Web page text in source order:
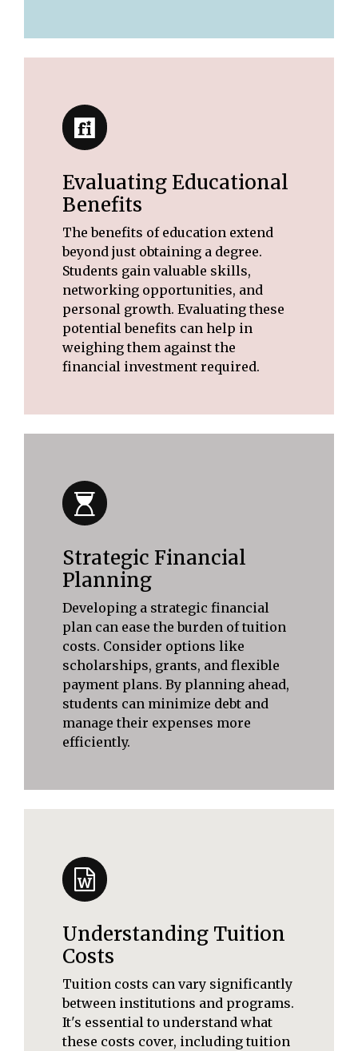
Evaluating Educational
Benefits
The benefits of education extend
beyond just obtaining a degree.
Students gain valuable skills,
networking opportunities, and
personal growth. Evaluating these
potential benefits can help in
weighing them against the
financial investment required.
Strategic Financial
Planning
Developing a strategic financial
plan can ease the burden of tuition
costs. Consider options like
scholarships, grants, and flexible
payment plans. By planning ahead,
students can minimize debt and
manage their expenses more
efficiently.
Understanding Tuition
Costs
Tuition costs can vary significantly
between institutions and programs.
It's essential to understand what
these costs cover, including tuition